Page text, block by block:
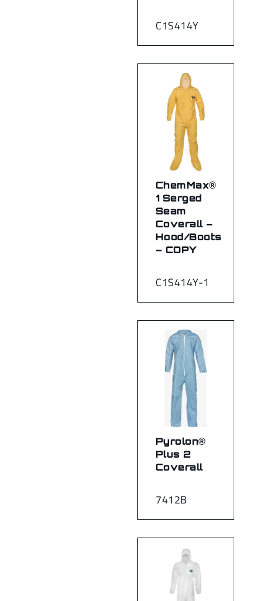
C1S414Y
C1S414Y-1
ChemMax®
1 Serged
Seam
Coverall –
Hood/Boots
– COPY
7412B
Pyrolon®
Plus 2
Coverall